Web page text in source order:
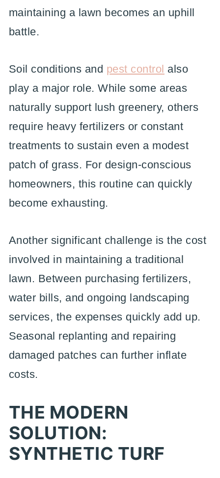
maintaining a lawn becomes an uphill
battle.
Soil conditions and pest control also
play a major role. While some areas
naturally support lush greenery, others
require heavy fertilizers or constant
treatments to sustain even a modest
patch of grass. For design-conscious
homeowners, this routine can quickly
become exhausting.
Another significant challenge is the cost
involved in maintaining a traditional
lawn. Between purchasing fertilizers,
water bills, and ongoing landscaping
services, the expenses quickly add up.
Seasonal replanting and repairing
damaged patches can further inflate
costs.
THE MODERN
SOLUTION:
SYNTHETIC TURF